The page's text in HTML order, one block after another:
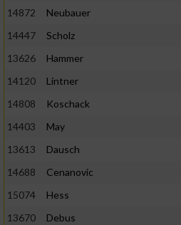
14872
Neubauer
14447
Scholz
13626
Hammer
14120
Lintner
14808
Koschack
14403
May
13613
Dausch
14688
Cenanovic
15074
Hess
13670
Debus